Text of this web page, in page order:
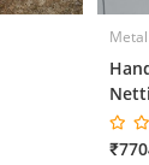
Metal